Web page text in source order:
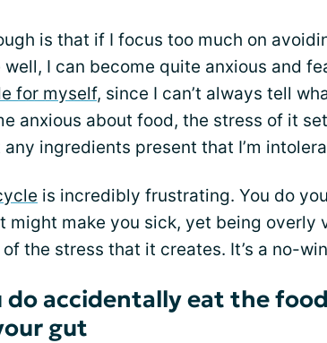
is that if I focus too much on
well, I can become quite anxious and
for myself, since I can’t always tell
anxious about food, the stress of it
any ingredients present that I’m
is incredibly frustrating. You do
might make you sick, yet being overly
the stress that it creates. It’s a no-
do accidentally eat the
gut